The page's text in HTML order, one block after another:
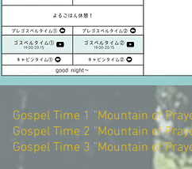
Gospel Time 1 "Mountain of
Gospel Time 2 "Mountain of
Gospel Time 3 "Mountain of